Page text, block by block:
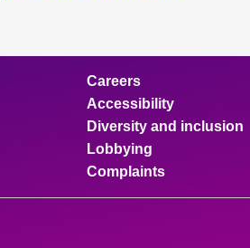
Careers
Accessibility
Diversity and inclusion
Lobbying
Complaints